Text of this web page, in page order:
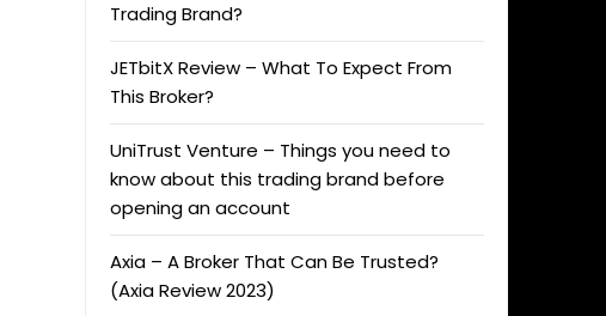
Trading Brand?
JETbitX Review – What To Expect From
This Broker?
UniTrust Venture – Things you need to
know about this trading brand before
opening an account
Axia – A Broker That Can Be Trusted?
(Axia Review 2023)